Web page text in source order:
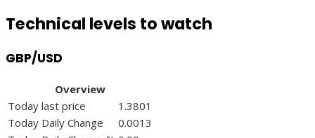
Technical levels to watch
GBP/USD
Overview
Today last price
1.3801
Today Daily Change
0.0013